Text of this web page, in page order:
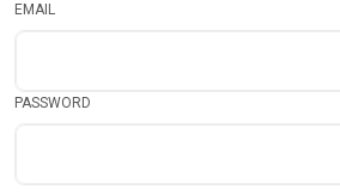
EMAIL
PASSWORD